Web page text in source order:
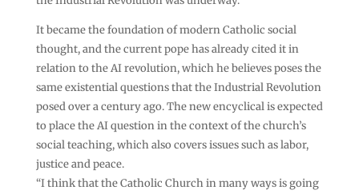
It became the foundation of modern Catholic social
thought, and the current pope has already cited it in
relation to the AI revolution, which he believes poses the
same existential questions that the Industrial Revolution
posed over a century ago. The new encyclical is expected
to place the AI question in the context of the church’s
social teaching, which also covers issues such as labor,
justice and peace.
“I think that the Catholic Church in many ways is going